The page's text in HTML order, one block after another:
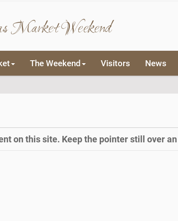
Market Weekend
The Weekend Visitors News
on this site. Keep the pointer still over